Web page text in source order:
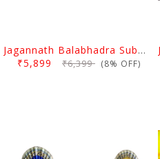
Jagannath Balabhadra Subhadra Idol With Puja Pagadi Dress 8 Inch
₹5,899 ₹6,399 (8% OFF)